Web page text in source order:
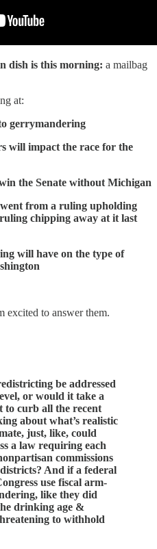
dish is this morning: a mailbag
at:
gerrymandering
will impact the race for the
the Senate without Michigan
from a ruling upholding
chipping away at it last
will have on the type of
excited to answer them.
be addressed
or would it take a
to curb all the recent
about what’s realistic
just, like, could
a law requiring each
commissions
And if a federal
use fiscal arm-
like they did
drinking age &
to withhold